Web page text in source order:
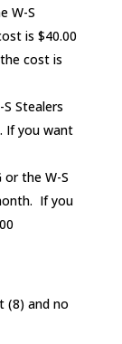
W-S
is $40.00
cost is
Stealers
If you want
the W-S
If you
(8) and no